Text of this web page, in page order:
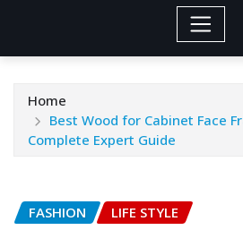
Home
Best Wood for Cabinet Face
Complete Expert Guide
FASHION LIFE STYLE